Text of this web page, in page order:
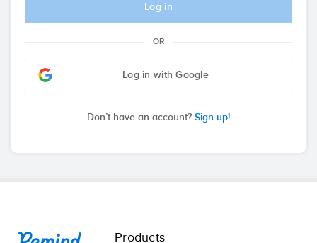
Log in
OR
Log in with Google
Don’t have an account? Sign up!
Remind
Products